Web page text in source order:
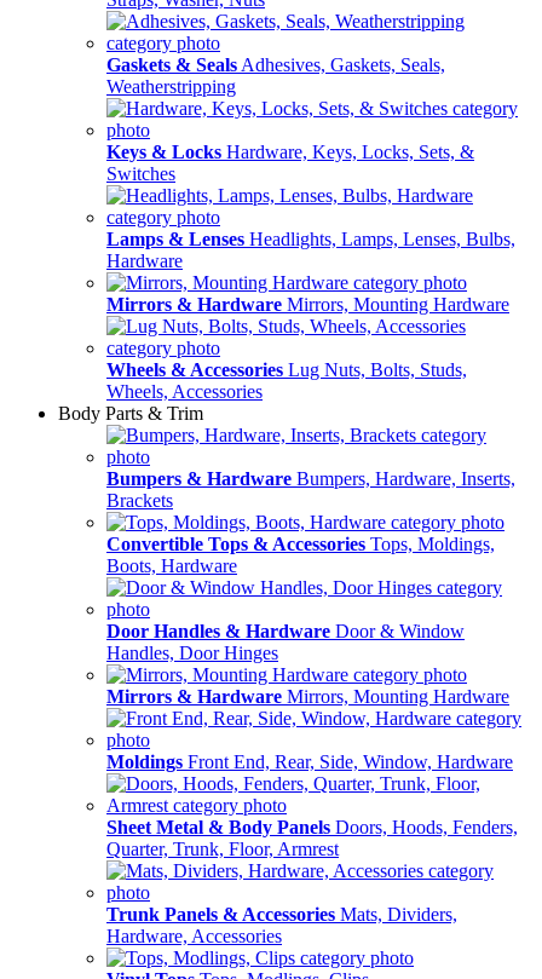
Gaskets & Seals Adhesives, Gaskets, Seals,
Weatherstripping
Keys & Locks Hardware, Keys, Locks, Sets, &
Switches
Lamps & Lenses Headlights, Lamps, Lenses, Bulbs,
Hardware
Mirrors & Hardware Mirrors, Mounting Hardware
Wheels & Accessories Lug Nuts, Bolts, Studs,
Wheels, Accessories
Body Parts & Trim
Bumpers & Hardware Bumpers, Hardware, Inserts,
Brackets
Convertible Tops & Accessories Tops, Moldings,
Boots, Hardware
Door Handles & Hardware Door & Window
Handles, Door Hinges
Mirrors & Hardware Mirrors, Mounting Hardware
Moldings Front End, Rear, Side, Window, Hardware
Sheet Metal & Body Panels Doors, Hoods, Fenders,
Quarter, Trunk, Floor, Armrest
Trunk Panels & Accessories Mats, Dividers,
Hardware, Accessories